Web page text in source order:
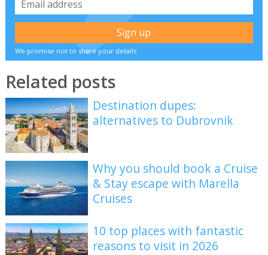
We promise not to share your details
Related posts
Destination dupes:
alternatives to Dubrovnik
Why you should book a Cruise
& Stay escape with Marella
Cruises
10 top places with fantastic
reasons to visit in 2026